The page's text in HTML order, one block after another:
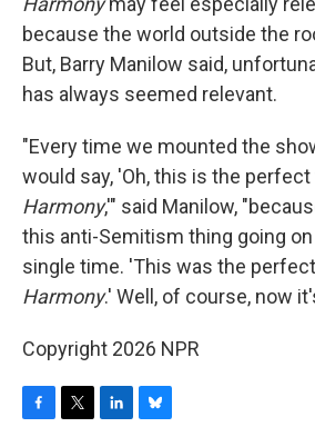
because the world outside the
But, Barry Manilow said,
has always seemed relevant.
"Every time we mounted the
would say, 'Oh, this is the
Harmony,'" said Manilow,
this anti-Semitism thing going
single time. 'This was the
Harmony.' Well, of course, now
Copyright 2026 NPR